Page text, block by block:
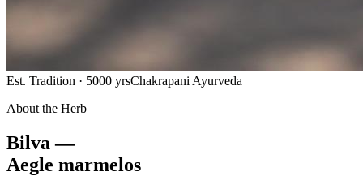
Est. Tradition · 5000 yrsChakrapani Ayurveda
About the Herb
Bilva —
Aegle marmelos